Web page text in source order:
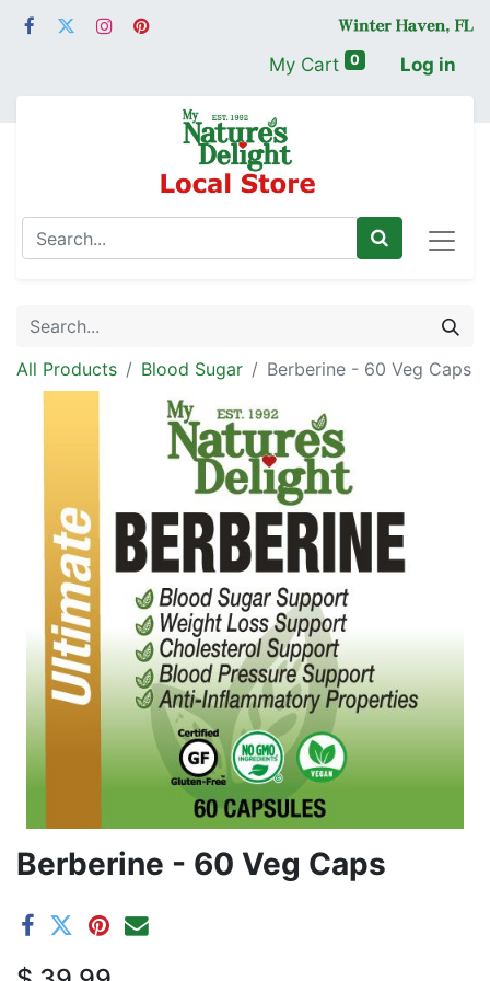
My Cart 0 Log in
All Products Blood Sugar Berberine - 60 Veg Caps
Berberine - 60 Veg Caps